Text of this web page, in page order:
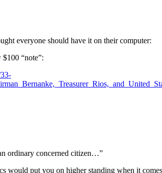
everyone should have it on their computer:
“note”:
ordinary concerned citizen…”
would put you on higher standing when it